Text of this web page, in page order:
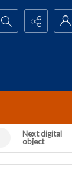
Search...
Next digital
object